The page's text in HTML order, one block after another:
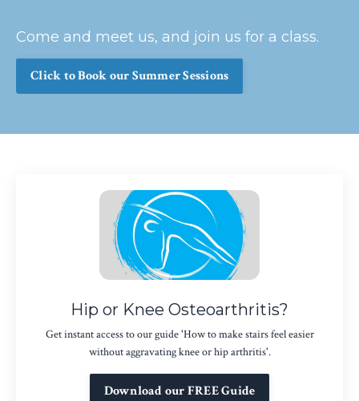
Come and meet us, and join us for a class.
Click to Book our Summer Sessions
Hip or Knee Osteoarthritis?
Get instant access to our guide 'How to make stairs feel easier
without aggravating knee or hip arthritis'.
Download our FREE Guide